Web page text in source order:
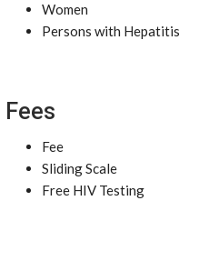
Women
Persons with Hepatitis
Fees
Fee
Sliding Scale
Free HIV Testing